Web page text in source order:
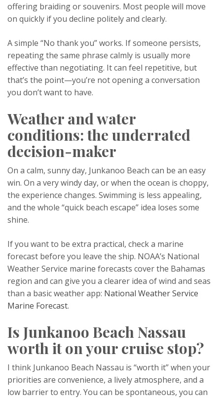
offering braiding or souvenirs. Most people will move
on quickly if you decline politely and clearly.
A simple “No thank you” works. If someone persists,
repeating the same phrase calmly is usually more
effective than negotiating. It can feel repetitive, but
that’s the point—you’re not opening a conversation
you don’t want to have.
Weather and water
conditions: the underrated
decision-maker
On a calm, sunny day, Junkanoo Beach can be an easy
win. On a very windy day, or when the ocean is choppy,
the experience changes. Swimming is less appealing,
and the whole “quick beach escape” idea loses some
shine.
If you want to be extra practical, check a marine
forecast before you leave the ship. NOAA’s National
Weather Service marine forecasts cover the Bahamas
region and can give you a clearer idea of wind and seas
than a basic weather app: National Weather Service
Marine Forecast.
Is Junkanoo Beach Nassau
worth it on your cruise stop?
I think Junkanoo Beach Nassau is “worth it” when your
priorities are convenience, a lively atmosphere, and a
low barrier to entry. You can be spontaneous, you can